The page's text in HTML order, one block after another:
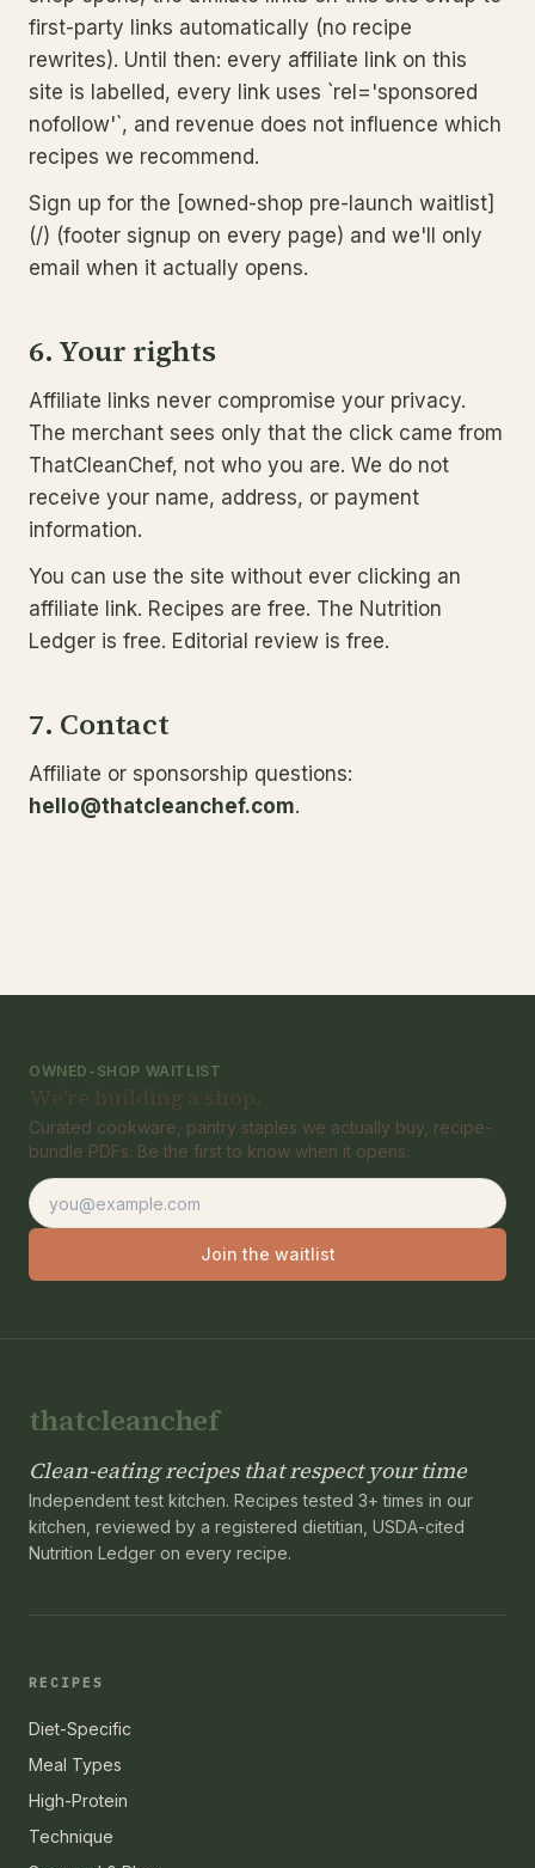
first-party links automatically (no recipe
rewrites). Until then: every affiliate link on this
site is labelled, every link uses `rel='sponsored
nofollow'`, and revenue does not influence which
recipes we recommend.
Sign up for the [owned-shop pre-launch waitlist]
(/) (footer signup on every page) and we'll only
email when it actually opens.
6. Your rights
Affiliate links never compromise your privacy.
The merchant sees only that the click came from
ThatCleanChef, not who you are. We do not
receive your name, address, or payment
information.
You can use the site without ever clicking an
affiliate link. Recipes are free. The Nutrition
Ledger is free. Editorial review is free.
7. Contact
Affiliate or sponsorship questions:
hello@thatcleanchef.com.
OWNED-SHOP WAITLIST
We're building a shop.
Curated cookware, pantry staples we actually buy, recipe-
bundle PDFs. Be the first to know when it opens.
Email address
Join the waitlist
thatcleanchef
Clean-eating recipes that respect your time
Independent test kitchen. Recipes tested 3+ times in our
kitchen, reviewed by a registered dietitian, USDA-cited
Nutrition Ledger on every recipe.
RECIPES
Diet-Specific
Meal Types
High-Protein
Technique